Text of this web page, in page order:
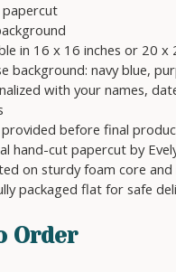
in 16 x 16 inches or 20 x
background: navy blue,
with your names,
before final
hand-cut papercut by
on sturdy foam core
packaged flat for safe
Order